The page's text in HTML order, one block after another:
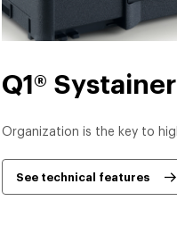
Q1® Systainer
Organization is the key to
See technical features